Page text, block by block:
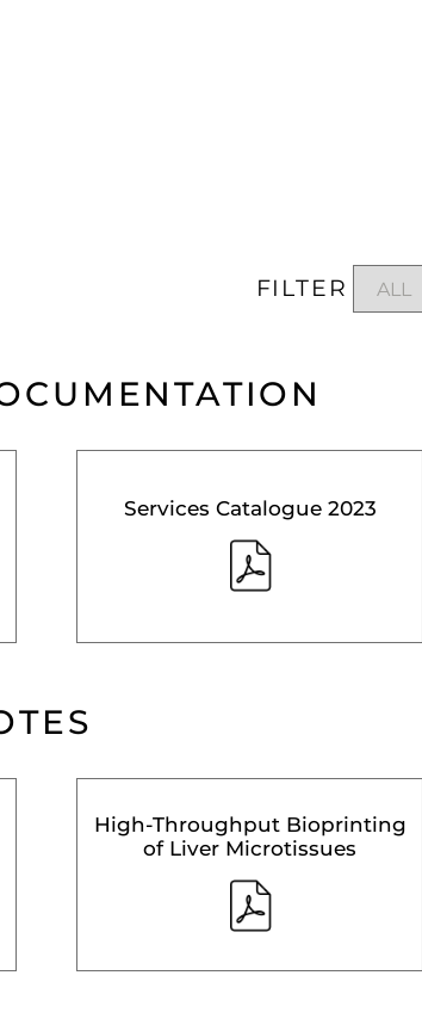
FILTER
Services Catalogue 2023
High-Throughput Bioprinting
of Liver Microtissues